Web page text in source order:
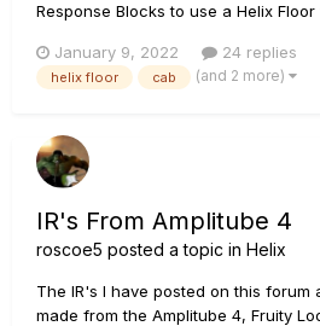
Response Blocks to use a Helix
forum.
January 9, 2022 24 replies
helix floor cab (and 2 more)
IR's From Amplitube 4
roscoe5 posted a topic in Helix
The IR's I have posted on this forum
made from the Amplitube 4, Fruity